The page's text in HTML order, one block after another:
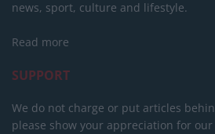
news, sport, culture and lifestyle.
Read more
SUPPORT
We do not charge or put articles
please show your appreciation for